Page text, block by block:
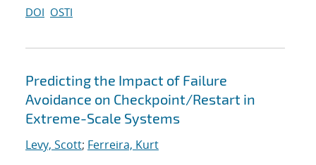
DOI OSTI
Predicting the Impact of Failure
Avoidance on Checkpoint/Restart in
Extreme-Scale Systems
Levy, Scott; Ferreira, Kurt